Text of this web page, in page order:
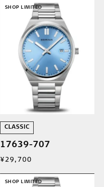
SHOP LIMITED
CLASSIC
17639-707
¥29,700
SHOP LIMITED